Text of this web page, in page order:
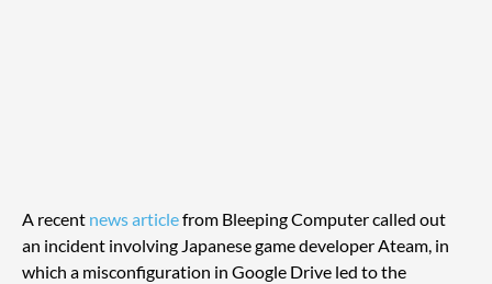
A recent news article from Bleeping Computer called out
an incident involving Japanese game developer Ateam, in
which a misconfiguration in Google Drive led to the